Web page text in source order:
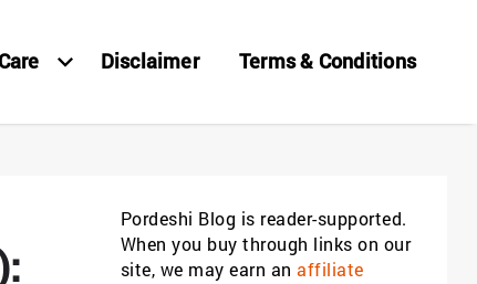
Disclaimer Terms & Conditions
Pordeshi Blog is reader-supported.
When you buy through links on our
site, we may earn an affiliate